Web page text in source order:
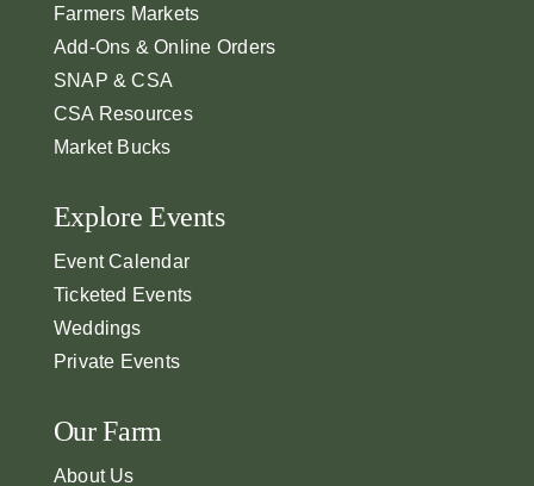
Farmers Markets
Add-Ons & Online Orders
SNAP & CSA
CSA Resources
Market Bucks
Explore Events
Event Calendar
Ticketed Events
Weddings
Private Events
Our Farm
About Us